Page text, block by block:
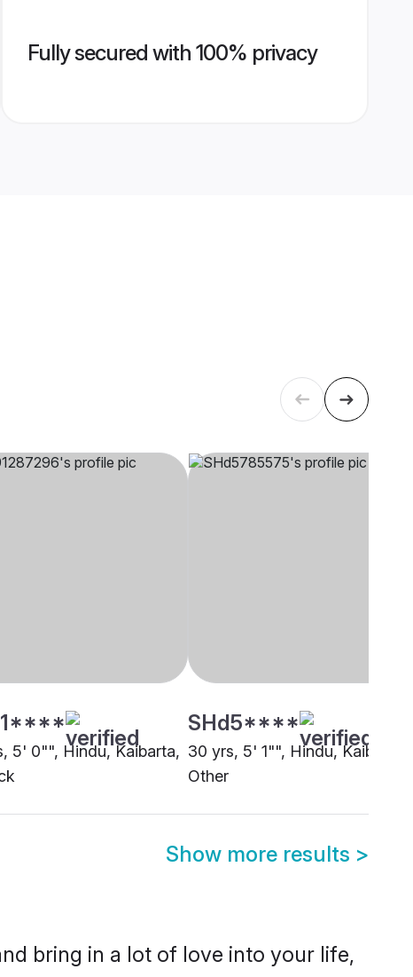
Fully secured with 100% privacy
5' 0"", Hindu, Kaibarta,
SHd5****
30 yrs, 5' 1"", Hindu, Kaibarta,
Other
Show more results >
bring in a lot of love into your life,